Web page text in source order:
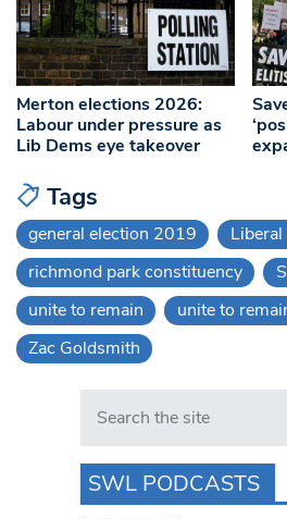
Merton elections 2026:
Labour under pressure as
Lib Dems eye takeover
Tags
general election 2019
richmond park constituency
unite to remain
unite to
Zac Goldsmith
Search in https://
SWL PODCASTS